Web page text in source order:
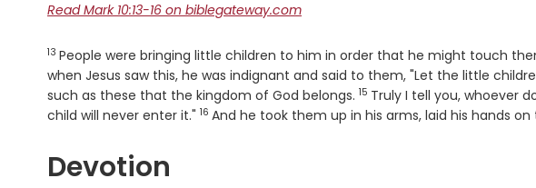
Read Mark 10:13-16 on biblegateway.com
Verse
13 People were bringing little children to him in order that he might touch
when Jesus saw this, he was indignant and said to them, "Let the little
such as these that the kingdom of God belongs. Verse
15 Truly I tell you, whoever
child will never enter it." Verse
16 And he took them up in his arms, laid his hands
Devotion